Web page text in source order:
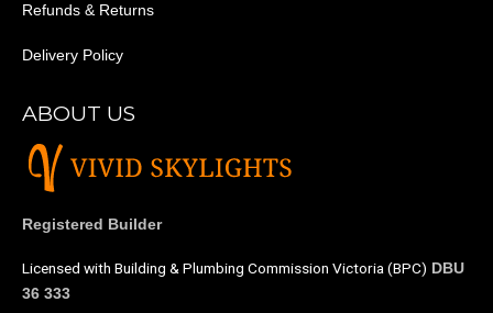
Refunds & Returns
Delivery Policy
ABOUT US
Registered Builder
Licensed with Building & Plumbing Commission Victoria (BPC) DBU
36 333